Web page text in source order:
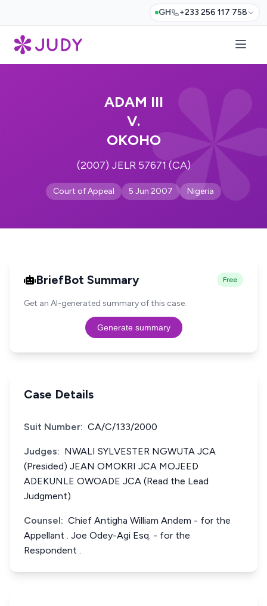
GH +233 256 117 758
ADAM III
V.
OKOHO
(2007) JELR 57671 (CA)
Court of Appeal 5 Jun 2007 Nigeria
BriefBot Summary Free
Get an AI-generated summary of this case.
Generate summary
Case Details
Suit Number: CA/C/133/2000
Judges: NWALI SYLVESTER NGWUTA JCA
(Presided) JEAN OMOKRI JCA MOJEED
ADEKUNLE OWOADE JCA (Read the Lead
Judgment)
Counsel: Chief Antigha William Andem - for the
Appellant . Joe Odey-Agi Esq. - for the
Respondent .